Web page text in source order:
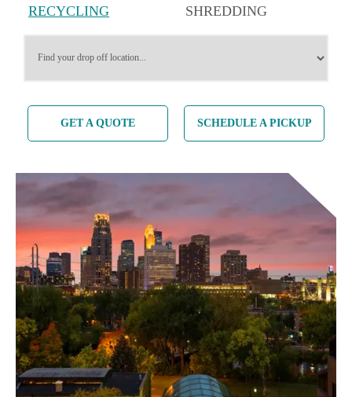
RECYCLING
SHREDDING
GET A QUOTE SCHEDULE A PICKUP